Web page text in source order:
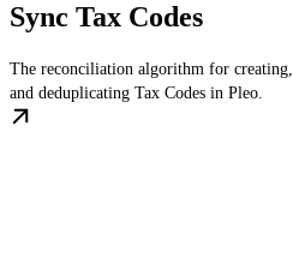
Sync Tax Codes
The reconciliation algorithm for
and deduplicating Tax Codes in Pleo.